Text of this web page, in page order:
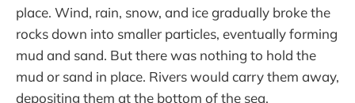
place. Wind, rain, snow, and ice gradually broke the
rocks down into smaller particles, eventually forming
mud and sand. But there was nothing to hold the
mud or sand in place. Rivers would carry them away,
depositing them at the bottom of the sea.